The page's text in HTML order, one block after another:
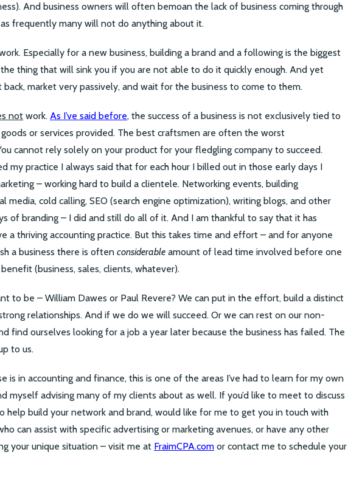
And business owners will often bemoan the lack of business coming through
frequently many will not do anything about it.
Especially for a new business, building a brand and a following is the biggest
thing that will sink you if you are not able to do it quickly enough. And yet
market very passively, and wait for the business to come to them.
not work. As I’ve said before, the success of a business is not exclusively tied to
or services provided. The best craftsmen are often the worst
cannot rely solely on your product for your fledgling company to succeed.
my practice I always said that for each hour I billed out in those early days I
– working hard to build a clientele. Networking events, building
media, cold calling, SEO (search engine optimization), writing blogs, and other
of branding – I did and still do all of it. And I am thankful to say that it has
a thriving accounting practice. But this takes time and effort – and for anyone
a business there is often considerable amount of lead time involved before one
(business, sales, clients, whatever).
to be – William Dawes or Paul Revere? We can put in the effort, build a distinct
relationships. And if we do we will succeed. Or we can rest on our non-
find ourselves looking for a job a year later because the business has failed. The
to us.
is in accounting and finance, this is one of the areas I’ve had to learn for my own
myself advising many of my clients about as well. If you’d like to meet to discuss
help build your network and brand, would like for me to get you in touch with
can assist with specific advertising or marketing avenues, or have any other
your unique situation – visit me at FraimCPA.com or contact me to schedule your